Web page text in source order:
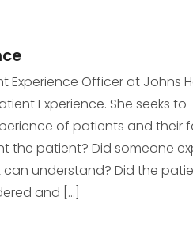
Experience Officer at Johns
Experience. She seeks to
of patients and their
the patient? Did someone
understand? Did the
and […]